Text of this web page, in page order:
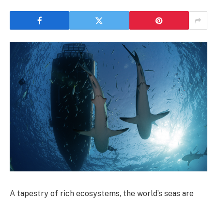
A tapestry of rich ecosystems, the world’s seas are